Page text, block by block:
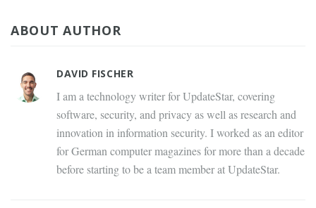
ABOUT AUTHOR
DAVID FISCHER
I am a technology writer for UpdateStar, covering
software, security, and privacy as well as research and
innovation in information security. I worked as an editor
for German computer magazines for more than a decade
before starting to be a team member at UpdateStar.